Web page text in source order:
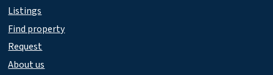
Listings
Find property
Request
About us